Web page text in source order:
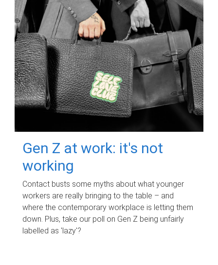
Gen Z at work: it's not
working
Contact busts some myths about what younger
workers are really bringing to the table – and
where the contemporary workplace is letting them
down. Plus, take our poll on Gen Z being unfairly
labelled as 'lazy'?